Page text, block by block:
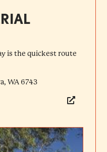
is the quickest route
WA 6743